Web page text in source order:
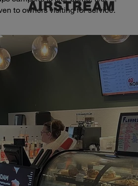
to owners visiting for service.